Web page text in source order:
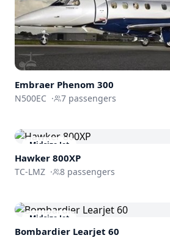
Embraer Phenom 300
N500EC · 7 passengers
Midsize Jet
Hawker 800XP
TC-LMZ · 8 passengers
Midsize Jet
Bombardier Learjet 60